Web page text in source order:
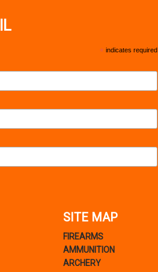
* indicates required
SITE MAP
FIREARMS
AMMUNITION
ARCHERY